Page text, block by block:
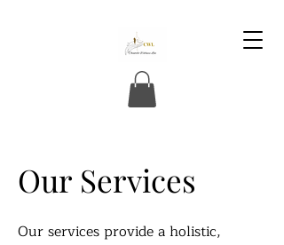
Our Services
Our services provide a holistic,